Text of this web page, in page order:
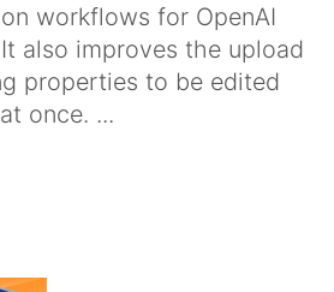
workflows for OpenAI
also improves the upload
properties to be edited
once. ...